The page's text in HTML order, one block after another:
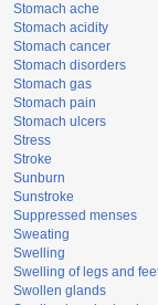
Stomach ache
Stomach acidity
Stomach cancer
Stomach disorders
Stomach gas
Stomach pain
Stomach ulcers
Stress
Stroke
Sunburn
Sunstroke
Suppressed menses
Sweating
Swelling
Swelling of legs and
Swollen glands